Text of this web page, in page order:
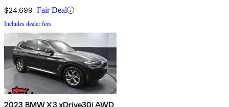
$24,699 Fair Deal
Includes dealer fees
2023 BMW X3 xDrive30i AWD